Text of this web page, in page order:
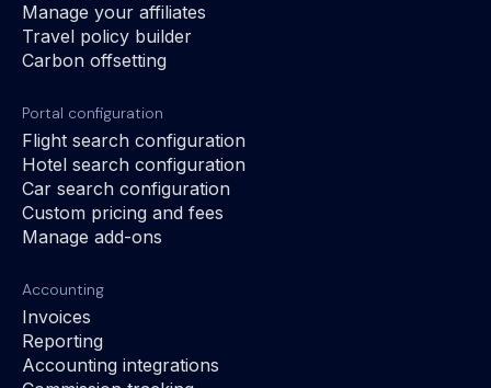
Manage your affiliates
Travel policy builder
Carbon offsetting
Portal configuration
Flight search configuration
Hotel search configuration
Car search configuration
Custom pricing and fees
Manage add-ons
Accounting
Invoices
Reporting
Accounting integrations